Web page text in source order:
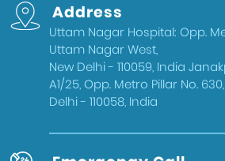
Health & Wellness
West Delhi
Gynecologist in Uttam
Best IVF Doctor in
Address
Uttam Nagar Hospital: Opp.
Uttam Nagar West,
New Delhi - 110059, India
A1/25, Opp. Metro Pillar No.
Delhi - 110058, India